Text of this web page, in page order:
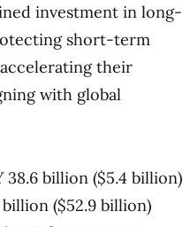
investment in long-
short-term
their
with global
38.6 billion ($5.4 billion)
($52.9 billion)